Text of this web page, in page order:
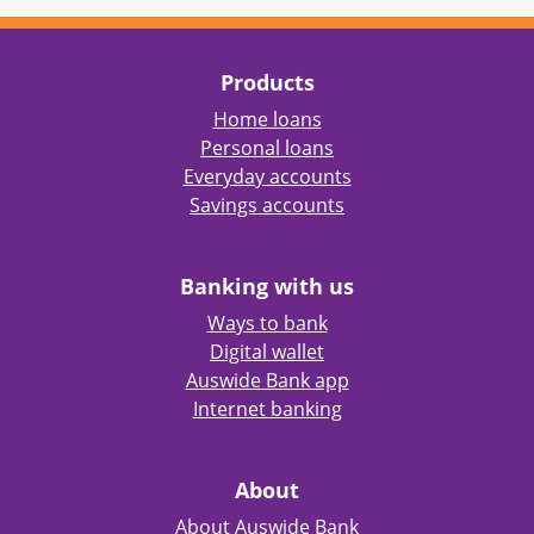
Products
Home loans
Personal loans
Everyday accounts
Savings accounts
Banking with us
Ways to bank
Digital wallet
Auswide Bank app
Internet banking
About
About Auswide Bank